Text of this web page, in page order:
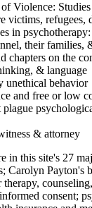
Violence:
victims, refugees,
in
their families,
chapters on the
& language
unethical behavior
and free or low
& attorney
in this site's 27
Carolyn
consent;